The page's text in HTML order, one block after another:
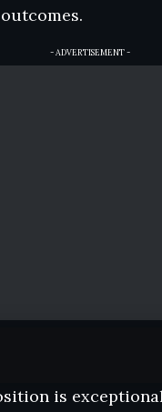
- ADVERTISEMENT -
is